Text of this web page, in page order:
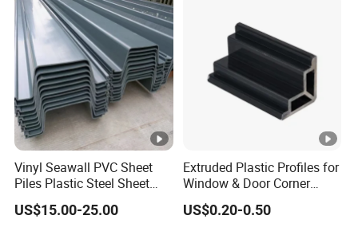
Vinyl Seawall PVC Sheet
Piles Plastic Steel Sheet
US$15.00-25.00
Extruded Plastic Profiles for
Window & Door Corner
Parts
US$0.20-0.50